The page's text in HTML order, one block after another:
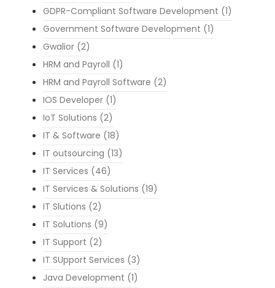
GDPR-Compliant Software Development (1)
Government Software Development (1)
Gwalior (2)
HRM and Payroll (1)
HRM and Payroll Software (2)
IOS Developer (1)
IoT Solutions (2)
IT & Software (18)
IT outsourcing (13)
IT Services (46)
IT Services & Solutions (19)
IT Slutions (2)
IT Solutions (9)
IT Support (2)
IT SUpport Services (3)
Java Development (1)